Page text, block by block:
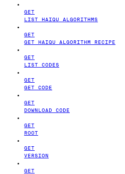
GET
LIST HAIQU ALGORITHMS
GET
GET HAIQU ALGORITHM RECIPE
GET
LIST CODES
GET
GET CODE
GET
DOWNLOAD CODE
GET
ROOT
GET
VERSION
GET